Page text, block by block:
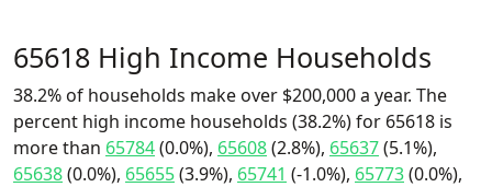
65618 High Income Households
38.2% of households make over $200,000 a year. The
percent high income households (38.2%) for 65618 is
more than 65784(0.0%), 65608(2.8%), 65637(5.1%),
65638(0.0%), 65655(3.9%), 65741 (-1.0%), 65773(0.0%),